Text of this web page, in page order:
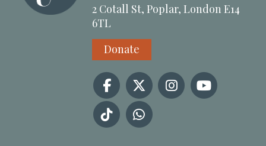
2 Cotall St, Poplar, London E14
6TL
Donate